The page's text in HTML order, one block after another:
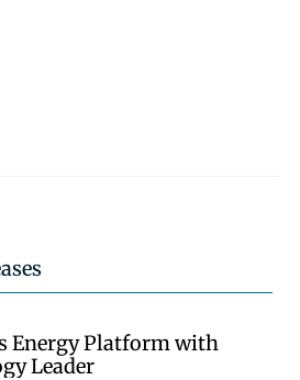
Energy Platform with
Leader